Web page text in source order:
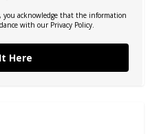
acknowledge that the information
with our Privacy Policy.
Here